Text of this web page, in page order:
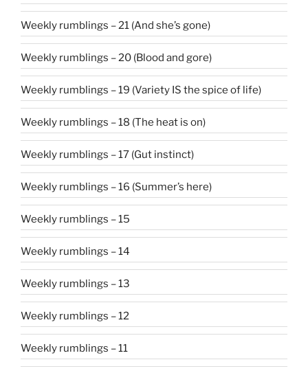
Weekly rumblings – 21 (And she’s gone)
Weekly rumblings – 20 (Blood and gore)
Weekly rumblings – 19 (Variety IS the spice of life)
Weekly rumblings – 18 (The heat is on)
Weekly rumblings – 17 (Gut instinct)
Weekly rumblings – 16 (Summer’s here)
Weekly rumblings – 15
Weekly rumblings – 14
Weekly rumblings – 13
Weekly rumblings – 12
Weekly rumblings – 11